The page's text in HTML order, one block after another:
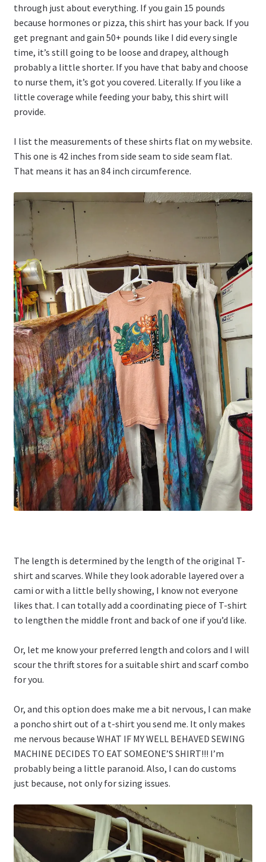
through just about everything. If you gain 15 pounds
because hormones or pizza, this shirt has your back. If you
get pregnant and gain 50+ pounds like I did every single
time, it’s still going to be loose and drapey, although
probably a little shorter. If you have that baby and choose
to nurse them, it’s got you covered. Literally. If you like a
little coverage while feeding your baby, this shirt will
provide.
I list the measurements of these shirts flat on my website.
This one is 42 inches from side seam to side seam flat.
That means it has an 84 inch circumference.
The length is determined by the length of the original T-
shirt and scarves. While they look adorable layered over a
cami or with a little belly showing, I know not everyone
likes that. I can totally add a coordinating piece of T-shirt
to lengthen the middle front and back of one if you’d like.
Or, let me know your preferred length and colors and I will
scour the thrift stores for a suitable shirt and scarf combo
for you.
Or, and this option does make me a bit nervous, I can make
a poncho shirt out of a t-shirt you send me. It only makes
me nervous because WHAT IF MY WELL BEHAVED SEWING
MACHINE DECIDES TO EAT SOMEONE’S SHIRT!!! I’m
probably being a little paranoid. Also, I can do customs
just because, not only for sizing issues.